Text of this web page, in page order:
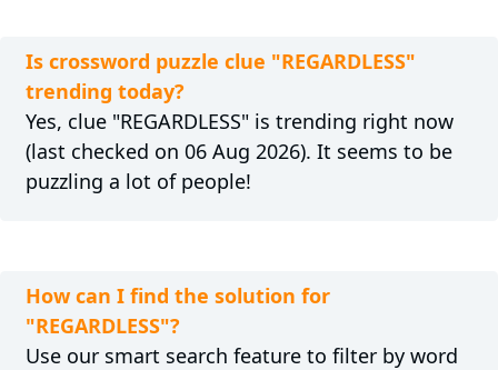
Is crossword puzzle clue "REGARDLESS"
trending today?
Yes, clue "REGARDLESS" is trending right now
(last checked on 06 Aug 2026). It seems to be
puzzling a lot of people!
How can I find the solution for
"REGARDLESS"?
Use our smart search feature to filter by word